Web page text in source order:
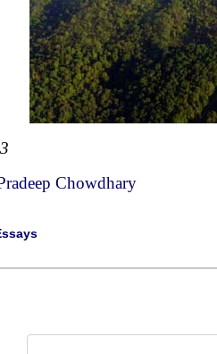
Chowdhary